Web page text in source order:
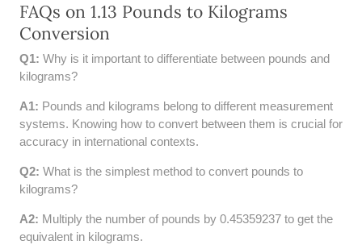
FAQs on 1.13 Pounds to Kilograms
Conversion
Q1: Why is it important to differentiate between pounds and
kilograms?
A1: Pounds and kilograms belong to different measurement
systems. Knowing how to convert between them is crucial for
accuracy in international contexts.
Q2: What is the simplest method to convert pounds to
kilograms?
A2: Multiply the number of pounds by 0.45359237 to get the
equivalent in kilograms.
56 LB TO KG
58 LB TO KG
59 LB TO KG
62 LB TO KG
63 LB TO KG